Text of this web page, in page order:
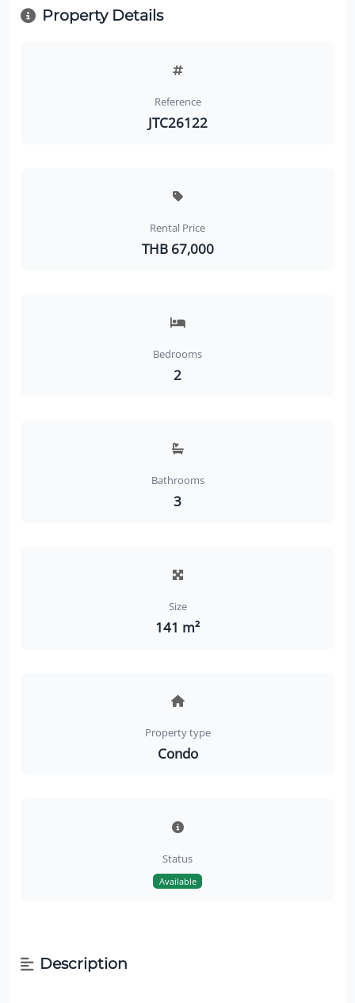
Property Details
Reference
JTC26122
Rental Price
THB 67,000
Bedrooms
2
Bathrooms
3
Size
141 m²
Property type
Condo
Status
Available
Description